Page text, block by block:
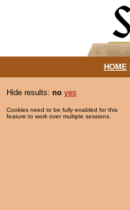
HOME|
Hide results: no yes
Cookies need to be fully enabled for this
feature to work over multiple sessions.